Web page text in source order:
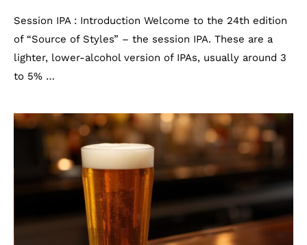
Session IPA : Introduction Welcome to the 24th edition
of “Source of Styles” – the session IPA. These are a
lighter, lower-alcohol version of IPAs, usually around 3
to 5% …